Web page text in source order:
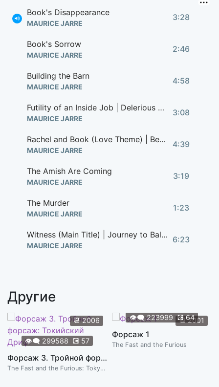
Book's Disappearance
MAURICE JARRE
3:28
Book's Sorrow
MAURICE JARRE
2:46
Building the Barn
MAURICE JARRE
4:58
Futility of an Inside Job | Delerious John
MAURICE JARRE
3:08
Rachel and Book (Love Theme) | Beginning of the End
MAURICE JARRE
4:39
The Amish Are Coming
MAURICE JARRE
3:19
The Murder
MAURICE JARRE
1:23
Witness (Main Title) | Journey to Baltimore
MAURICE JARRE
6:23
Другие
📆2006
👁️‍🗨️ 299588 💽 57
Форсаж 3. Тройной форсаж: Токийский Дрифт
The Fast and the Furious: Tokyo Drift
📆2001
👁️‍🗨️223999 💽64
Форсаж 1
The Fast and the Furious